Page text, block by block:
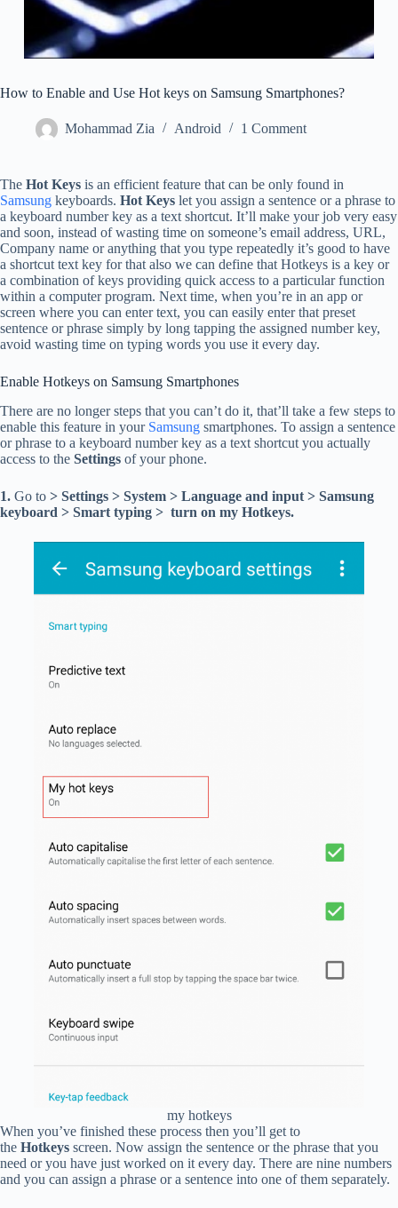
How to Enable and Use Hot keys on Samsung Smartphones?
Mohammad Zia Android 1 Comment
The Hot Keys is an efficient feature that can be only found in
Samsung keyboards. Hot Keys let you assign a sentence or a phrase to
a keyboard number key as a text shortcut. It’ll make your job very easy
and soon, instead of wasting time on someone’s email address, URL,
Company name or anything that you type repeatedly it’s good to have
a shortcut text key for that also we can define that Hotkeys is a key or
a combination of keys providing quick access to a particular function
within a computer program. Next time, when you’re in an app or
screen where you can enter text, you can easily enter that preset
sentence or phrase simply by long tapping the assigned number key,
avoid wasting time on typing words you use it every day.
Enable Hotkeys on Samsung Smartphones
There are no longer steps that you can’t do it, that’ll take a few steps to
enable this feature in your Samsung smartphones. To assign a sentence
or phrase to a keyboard number key as a text shortcut you actually
access to the Settings of your phone.
1. Go to > Settings > System > Language and input > Samsung
keyboard > Smart typing > turn on my Hotkeys.
my hotkeys
When you’ve finished these process then you’ll get to
the Hotkeys screen. Now assign the sentence or the phrase that you
need or you have just worked on it every day. There are nine numbers
and you can assign a phrase or a sentence into one of them separately.